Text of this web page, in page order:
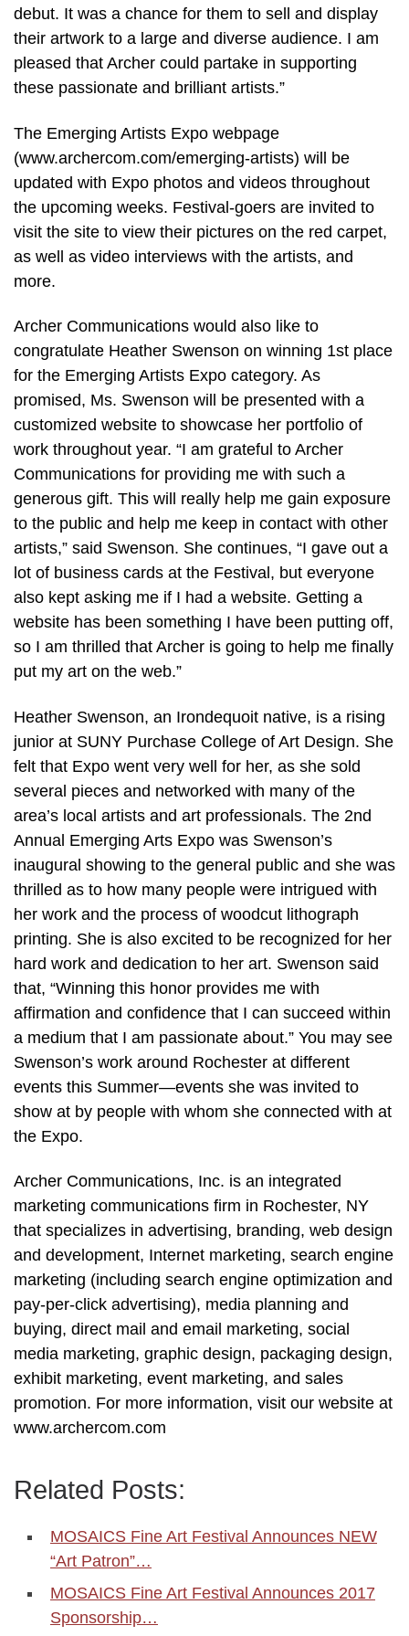
debut. It was a chance for them to sell and display
their artwork to a large and diverse audience. I am
pleased that Archer could partake in supporting
these passionate and brilliant artists.”
The Emerging Artists Expo webpage
(www.archercom.com/emerging-artists) will be
updated with Expo photos and videos throughout
the upcoming weeks. Festival-goers are invited to
visit the site to view their pictures on the red carpet,
as well as video interviews with the artists, and
more.
Archer Communications would also like to
congratulate Heather Swenson on winning 1st place
for the Emerging Artists Expo category. As
promised, Ms. Swenson will be presented with a
customized website to showcase her portfolio of
work throughout year. “I am grateful to Archer
Communications for providing me with such a
generous gift. This will really help me gain exposure
to the public and help me keep in contact with other
artists,” said Swenson. She continues, “I gave out a
lot of business cards at the Festival, but everyone
also kept asking me if I had a website. Getting a
website has been something I have been putting off,
so I am thrilled that Archer is going to help me finally
put my art on the web.”
Heather Swenson, an Irondequoit native, is a rising
junior at SUNY Purchase College of Art Design. She
felt that Expo went very well for her, as she sold
several pieces and networked with many of the
area’s local artists and art professionals. The 2nd
Annual Emerging Arts Expo was Swenson’s
inaugural showing to the general public and she was
thrilled as to how many people were intrigued with
her work and the process of woodcut lithograph
printing. She is also excited to be recognized for her
hard work and dedication to her art. Swenson said
that, “Winning this honor provides me with
affirmation and confidence that I can succeed within
a medium that I am passionate about.” You may see
Swenson’s work around Rochester at different
events this Summer—events she was invited to
show at by people with whom she connected with at
the Expo.
Archer Communications, Inc. is an integrated
marketing communications firm in Rochester, NY
that specializes in advertising, branding, web design
and development, Internet marketing, search engine
marketing (including search engine optimization and
pay-per-click advertising), media planning and
buying, direct mail and email marketing, social
media marketing, graphic design, packaging design,
exhibit marketing, event marketing, and sales
promotion. For more information, visit our website at
www.archercom.com
Related Posts:
MOSAICS Fine Art Festival Announces NEW
“Art Patron”…
MOSAICS Fine Art Festival Announces 2017
Sponsorship…